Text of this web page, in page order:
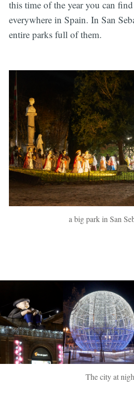
this time of the year you can
everywhere in Spain. In San
entire parks full of them.
a big park in San
The city at